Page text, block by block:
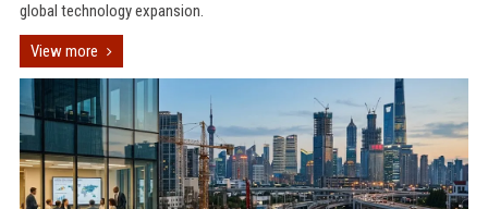
global technology expansion.
View more